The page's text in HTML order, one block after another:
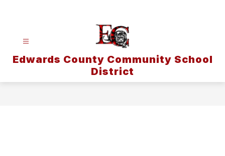
Edwards County Community School
District